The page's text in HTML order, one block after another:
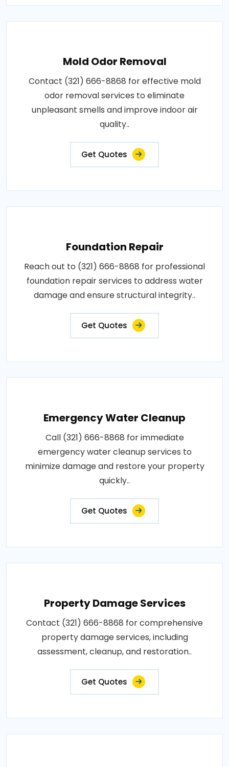
Mold Odor Removal
Contact (321) 666-8868 for effective mold
odor removal services to eliminate
unpleasant smells and improve indoor air
quality..
Get Quotes
Foundation Repair
Reach out to (321) 666-8868 for professional
foundation repair services to address water
damage and ensure structural integrity..
Get Quotes
Emergency Water Cleanup
Call (321) 666-8868 for immediate
emergency water cleanup services to
minimize damage and restore your property
quickly..
Get Quotes
Property Damage Services
Contact (321) 666-8868 for comprehensive
property damage services, including
assessment, cleanup, and restoration..
Get Quotes